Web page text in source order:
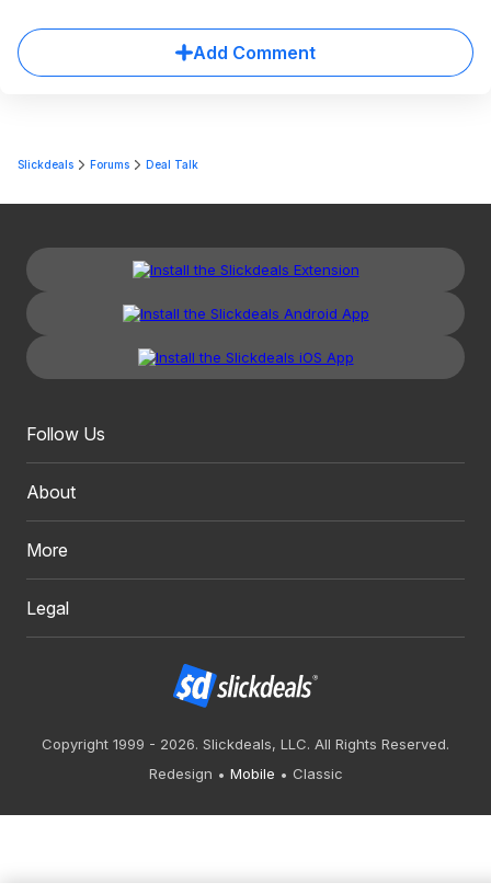
Add Comment
Slickdeals Forums Deal Talk
Follow Us
About
More
Legal
Copyright 1999 - 2026. Slickdeals, LLC. All Rights Reserved.
Redesign
Mobile Classic